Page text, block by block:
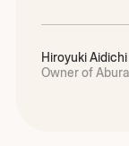
HiroyukiAidichi
Owner of